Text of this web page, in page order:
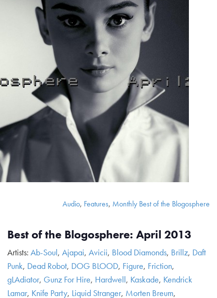
Audio, Features, Monthly Best of the Blogosphere
Best of the Blogosphere: April 2013
Artists: Ab-Soul, Ajapai, Avicii, Blood Diamonds, Brillz, Daft
Punk, Dead Robot, DOG BLOOD, Figure, Friction,
gLAdiator, Gunz For Hire, Hardwell, Kaskade, Kendrick
Lamar, Knife Party, Liquid Stranger, Morten Breum,